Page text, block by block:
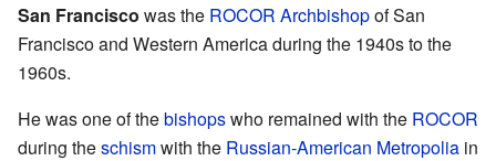
San Francisco was the ROCOR Archbishopof San
Francisco and Western America during the 1940s to the
1960s.
He was one of thebishopswho remained with the ROCOR
during theschismwith the Russian-American Metropolia in